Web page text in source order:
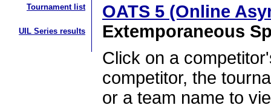
Tournament list
UIL Series results
OATS 5 (Online
Extemporaneous
Click on a
competitor, the
or a team name to